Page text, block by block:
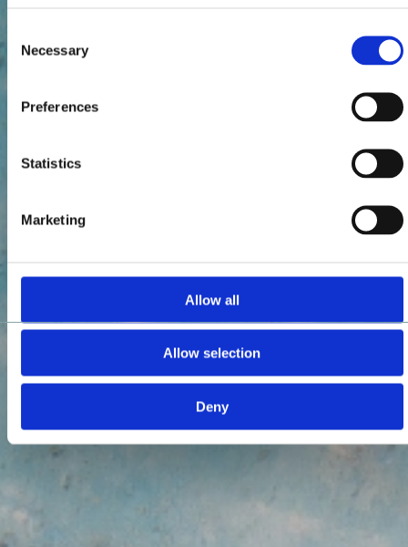
Selection
Necessary
Preferences
Statistics
Marketing
Allow all
Allow selection
Deny